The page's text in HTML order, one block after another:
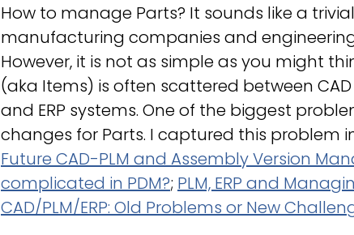
How to manage Parts? It sounds like a
manufacturing companies and
However, it is not as simple as you might
(aka Items) is often scattered between CAD
and ERP systems. One of the biggest
changes for Parts. I captured this problem
Future CAD-PLM and Assembly Version
complicated in PDM?; PLM, ERP and
CAD/PLM/ERP: Old Problems or New